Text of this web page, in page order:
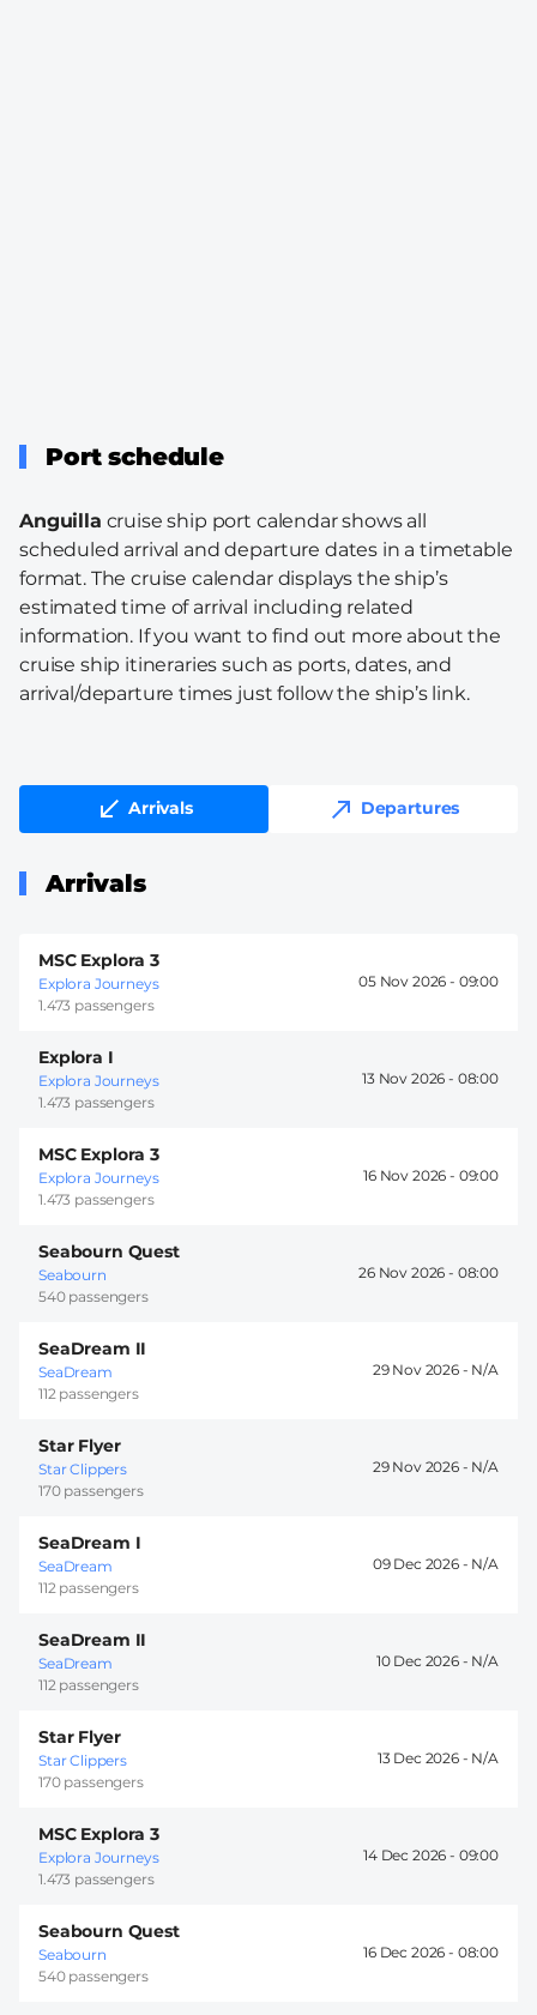
Port schedule
Anguilla cruise ship port calendar shows all
scheduled arrival and departure dates in a timetable
format. The cruise calendar displays the ship’s
estimated time of arrival including related
information. If you want to find out more about the
cruise ship itineraries such as ports, dates, and
arrival/departure times just follow the ship’s link.
Arrivals Departures
Arrivals
MSC Explora 3
Explora Journeys
1.473 passengers
05 Nov 2026 - 09:00
Explora I
Explora Journeys
1.473 passengers
13 Nov 2026 - 08:00
MSC Explora 3
Explora Journeys
1.473 passengers
16 Nov 2026 - 09:00
Seabourn Quest
Seabourn
540 passengers
26 Nov 2026 - 08:00
SeaDream II
SeaDream
112 passengers
29 Nov 2026 -
Star Flyer
Star Clippers
170 passengers
29 Nov 2026 -
SeaDream I
SeaDream
112 passengers
09 Dec 2026 -
SeaDream II
SeaDream
112 passengers
10 Dec 2026 -
Star Flyer
Star Clippers
170 passengers
13 Dec 2026 -
MSC Explora 3
Explora Journeys
1.473 passengers
14 Dec 2026 - 09:00
Seabourn Quest
Seabourn
540 passengers
16 Dec 2026 - 08:00